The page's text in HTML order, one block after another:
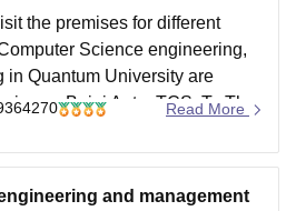
the premises for different
Science engineering,
in Quantum University are
Bajaj Auto, TCS, To The
KRG, etc with average
and highest salary package
Read More
and management